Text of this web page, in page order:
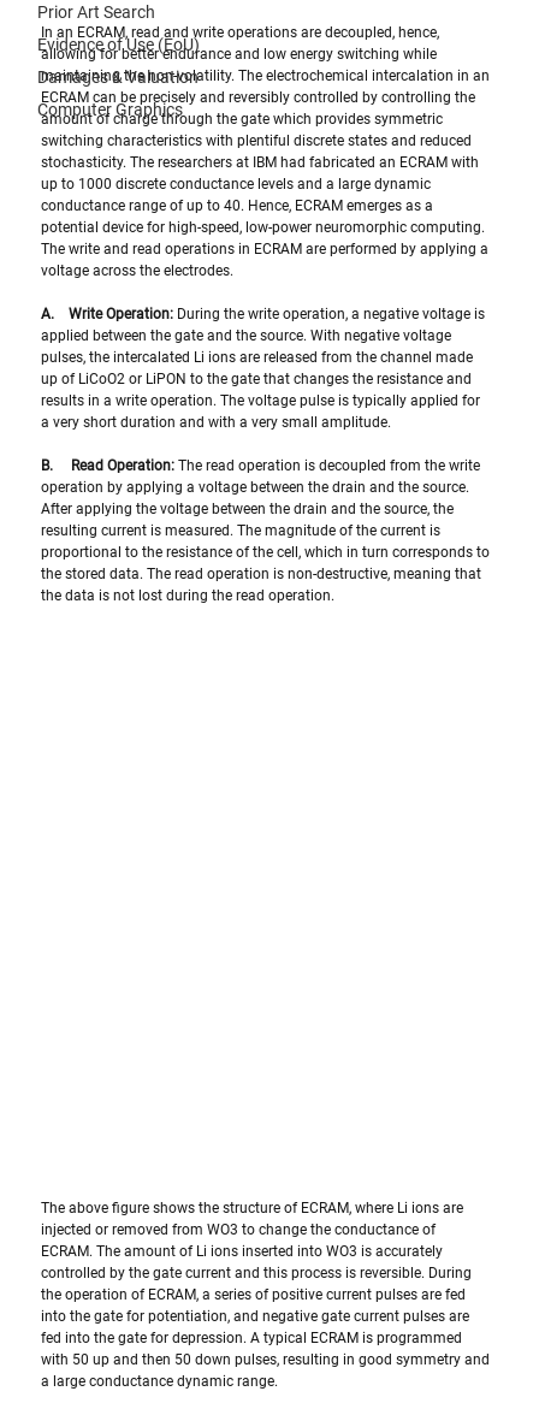
Prior Art Search
Evidence of Use (EoU)
Damages & Valuation
Computer Graphics
In an ECRAM, read and write operations are decoupled, hence,
allowing for better endurance and low energy switching while
maintaining the non-volatility. The electrochemical intercalation in an
ECRAM can be precisely and reversibly controlled by controlling the
amount of charge through the gate which provides symmetric
switching characteristics with plentiful discrete states and reduced
stochasticity. The researchers at IBM had fabricated an ECRAM with
up to 1000 discrete conductance levels and a large dynamic
conductance range of up to 40. Hence, ECRAM emerges as a
potential device for high-speed, low-power neuromorphic computing.
The write and read operations in ECRAM are performed by applying a
voltage across the electrodes.
A.    Write Operation: During the write operation, a negative voltage is
applied between the gate and the source. With negative voltage
pulses, the intercalated Li ions are released from the channel made
up of LiCoO2 or LiPON to the gate that changes the resistance and
results in a write operation. The voltage pulse is typically applied for
a very short duration and with a very small amplitude.
B.     Read Operation: The read operation is decoupled from the write
operation by applying a voltage between the drain and the source.
After applying the voltage between the drain and the source, the
resulting current is measured. The magnitude of the current is
proportional to the resistance of the cell, which in turn corresponds to
the stored data. The read operation is non-destructive, meaning that
the data is not lost during the read operation.
The above figure shows the structure of ECRAM, where Li ions are
injected or removed from WO3 to change the conductance of
ECRAM. The amount of Li ions inserted into WO3 is accurately
controlled by the gate current and this process is reversible. During
the operation of ECRAM, a series of positive current pulses are fed
into the gate for potentiation, and negative gate current pulses are
fed into the gate for depression. A typical ECRAM is programmed
with 50 up and then 50 down pulses, resulting in good symmetry and
a large conductance dynamic range.